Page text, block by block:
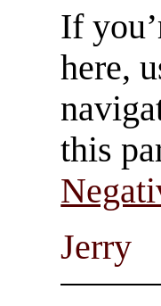
If
here,
this
Jerry